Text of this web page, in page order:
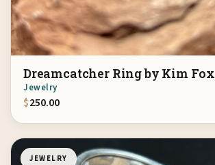
Dreamcatcher Ring by Kim Fox
Jewelry
$250.00
JEWELRY